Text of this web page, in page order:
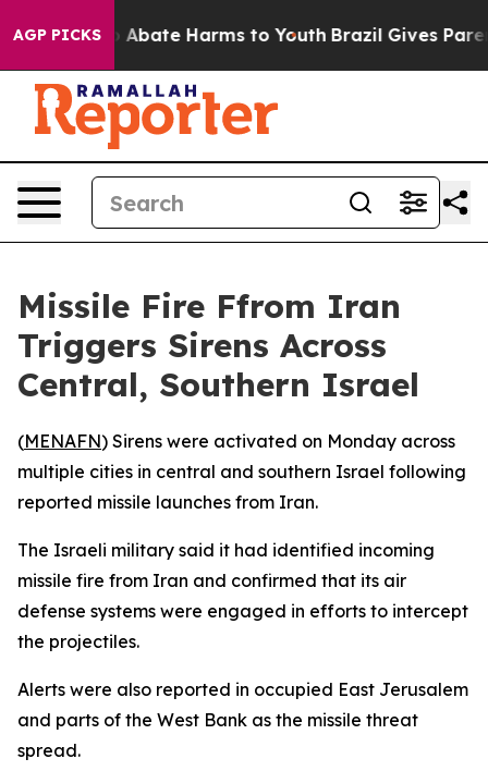
AGP PICKS
Fund to Abate Harms to Youth Brazil Gives
Missile Fire Ffrom Iran
Triggers Sirens Across
Central, Southern Israel
(MENAFN) Sirens were activated on Monday across
multiple cities in central and southern Israel following
reported missile launches from Iran.
The Israeli military said it had identified incoming
missile fire from Iran and confirmed that its air
defense systems were engaged in efforts to intercept
the projectiles.
Alerts were also reported in occupied East Jerusalem
and parts of the West Bank as the missile threat
spread.